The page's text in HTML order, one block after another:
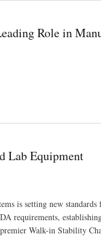
Role in
Lab Equipment
is setting new
Walk-in Stability